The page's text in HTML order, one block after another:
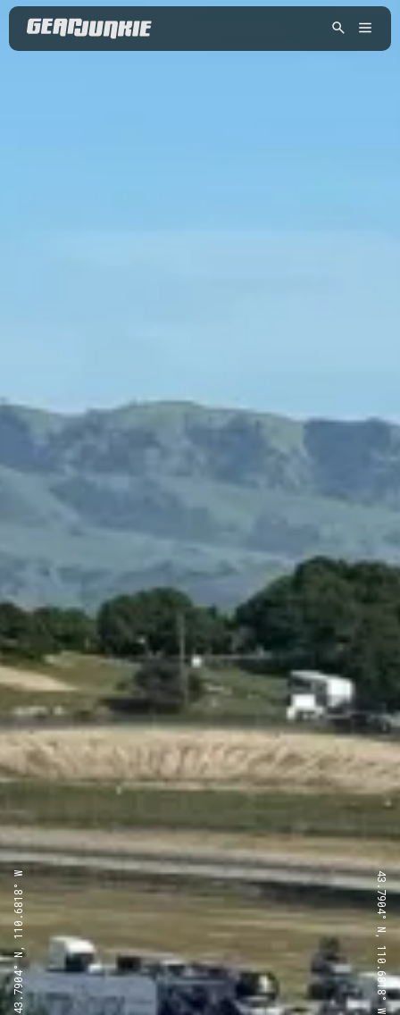
43.7904° N, 110.6818° W 43.7904° N, 110.6818° W